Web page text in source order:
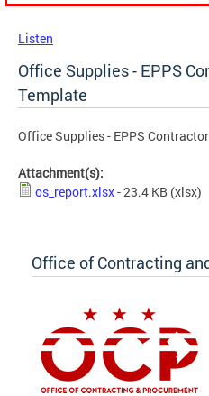
Listen
Office Supplies - EPPS
Template
Office Supplies - EPPS
Attachment(s):
os_report.xlsx- 23.4 KB (xlsx)
Office of Contracting